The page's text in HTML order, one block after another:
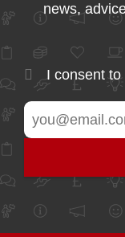
news,
I consent